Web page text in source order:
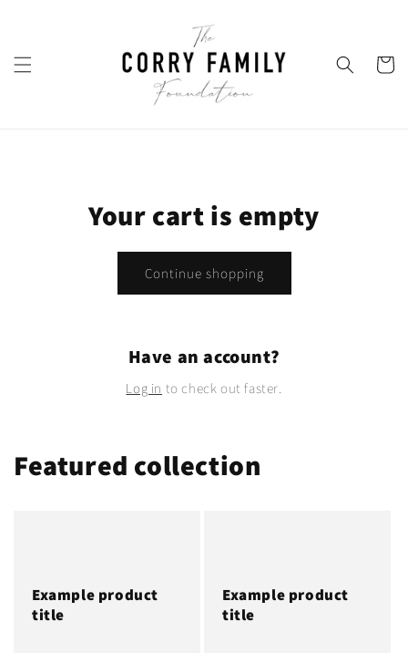
Cart
Your cart is empty
Continue shopping
Have an account?
Log in to check out faster.
Featured collection
Example product
title
Example product
title